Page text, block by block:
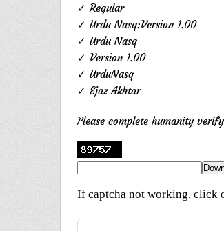
✓ Regular
✓ Urdu Nasq:Version 1.00
✓ Urdu Nasq
✓ Version 1.00
✓ UrduNasq
✓ Ejaz Akhtar
Please complete humanity
If captcha not working, click